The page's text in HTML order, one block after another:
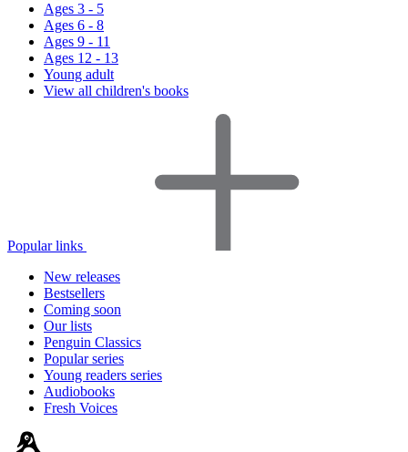
Ages 3 - 5
Ages 6 - 8
Ages 9 - 11
Ages 12 - 13
Young adult
View all children's books
Popular links
New releases
Bestsellers
Coming soon
Our lists
Penguin Classics
Popular series
Young readers series
Audiobooks
Fresh Voices